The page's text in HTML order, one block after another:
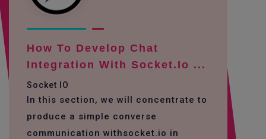
How To Develop Chat
Integration With Socket.io ...
Socket IO
In this section, we will concentrate to
produce a simple converse
communication withsocket.io in